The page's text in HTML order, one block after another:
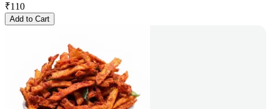
₹110
Add to Cart